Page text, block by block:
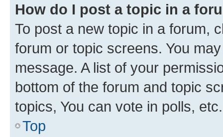
How do I post a topic in a
To post a new topic in a forum,
forum or topic screens. You
message. A list of your
bottom of the forum and topic
topics, You can vote in polls, etc.
Top